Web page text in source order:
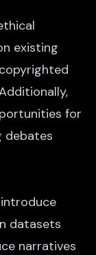
existing
for
debates
datasets
narratives